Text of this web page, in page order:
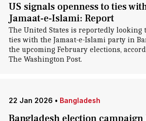
US signals openness to ties
Jamaat-e-Islami: Report
The United States is reportedly looking
ties with the Jamaat-e-Islami party in
the upcoming February elections,
The Washington Post.
22 Jan 2026 • Bangladesh